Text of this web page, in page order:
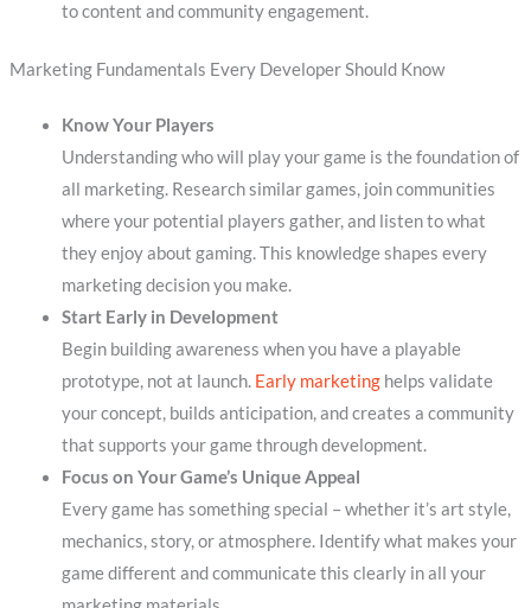
to content and community engagement.
Marketing Fundamentals Every Developer Should Know
Know Your Players
Understanding who will play your game is the foundation of
all marketing. Research similar games, join communities
where your potential players gather, and listen to what
they enjoy about gaming. This knowledge shapes every
marketing decision you make.
Start Early in Development
Begin building awareness when you have a playable
prototype, not at launch. Early marketinghelps validate
your concept, builds anticipation, and creates a community
that supports your game through development.
Focus on Your Game’s Unique Appeal
Every game has something special – whether it’s art style,
mechanics, story, or atmosphere. Identify what makes your
game different and communicate this clearly in all your